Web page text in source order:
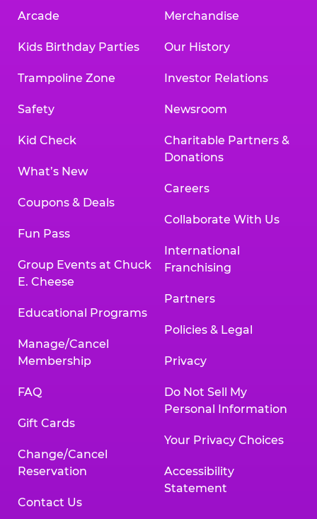
Arcade
Kids Birthday Parties
Trampoline Zone
Safety
Kid Check
What’s New
Coupons & Deals
Fun Pass
Group Events at Chuck
E. Cheese
Educational Programs
Manage/Cancel
Membership
FAQ
Gift Cards
Change/Cancel
Reservation
Contact Us
Merchandise
Our History
Investor Relations
Newsroom
Charitable Partners &
Donations
Careers
Collaborate With Us
International
Franchising
Partners
Policies & Legal
Privacy
Do Not Sell My
Personal Information
Your Privacy Choices
Accessibility
Statement